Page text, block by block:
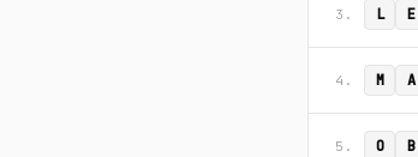
3. L E
4. M A
5. O B